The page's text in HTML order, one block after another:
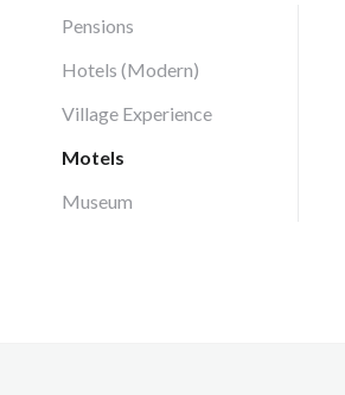
Pensions
Hotels (Modern)
Village Experience
Motels
Museum